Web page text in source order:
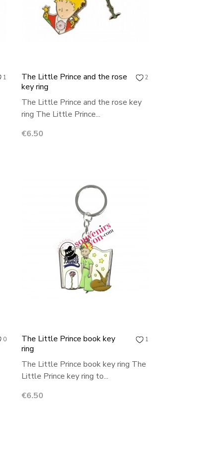
1 2
The Little Prince and the rose
key ring
The Little Prince and the rose key
ring The Little Prince...
Price
€6.50
0 1
The Little Prince book key
ring
The Little Prince book key ring The
Little Prince key ring to...
Price
€6.50